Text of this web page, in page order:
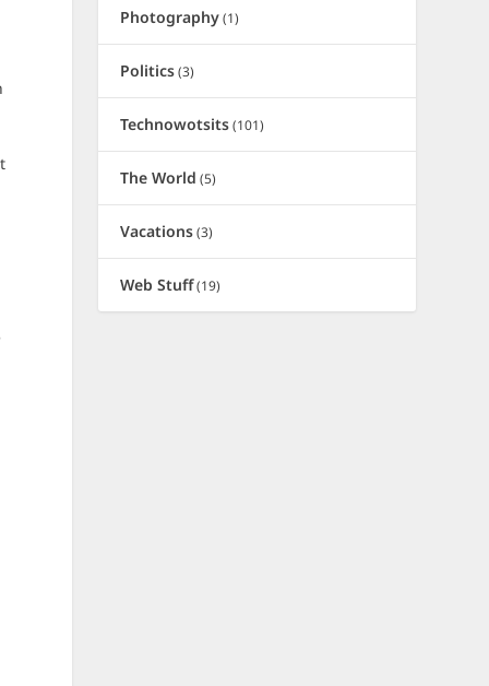
Photography(1)
Politics(3)
Technowotsits(101)
The World (5)
Vacations(3)
Web Stuff(19)